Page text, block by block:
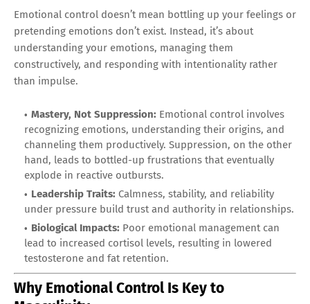
Emotional control doesn’t mean bottling up your feelings or
pretending emotions don’t exist. Instead, it’s about
understanding your emotions, managing them
constructively, and responding with intentionality rather
than impulse.
Mastery, Not Suppression: Emotional control involves
recognizing emotions, understanding their origins, and
channeling them productively. Suppression, on the other
hand, leads to bottled-up frustrations that eventually
explode in reactive outbursts.
Leadership Traits: Calmness, stability, and reliability
under pressure build trust and authority in relationships.
Biological Impacts: Poor emotional management can
lead to increased cortisol levels, resulting in lowered
testosterone and fat retention.
Why Emotional Control Is Key to